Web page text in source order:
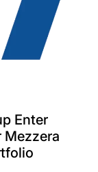
Enter
Mezzera